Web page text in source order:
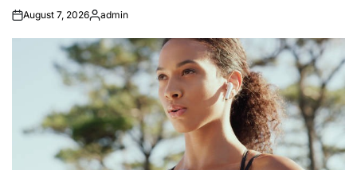
August 7, 2026Posted
admin